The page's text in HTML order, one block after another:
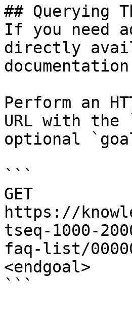
## Querying
If you need
directly
Perform an
URL with the
optional
```
GET
https://
tseq-1000-
faq-list/
<endgoal>
```